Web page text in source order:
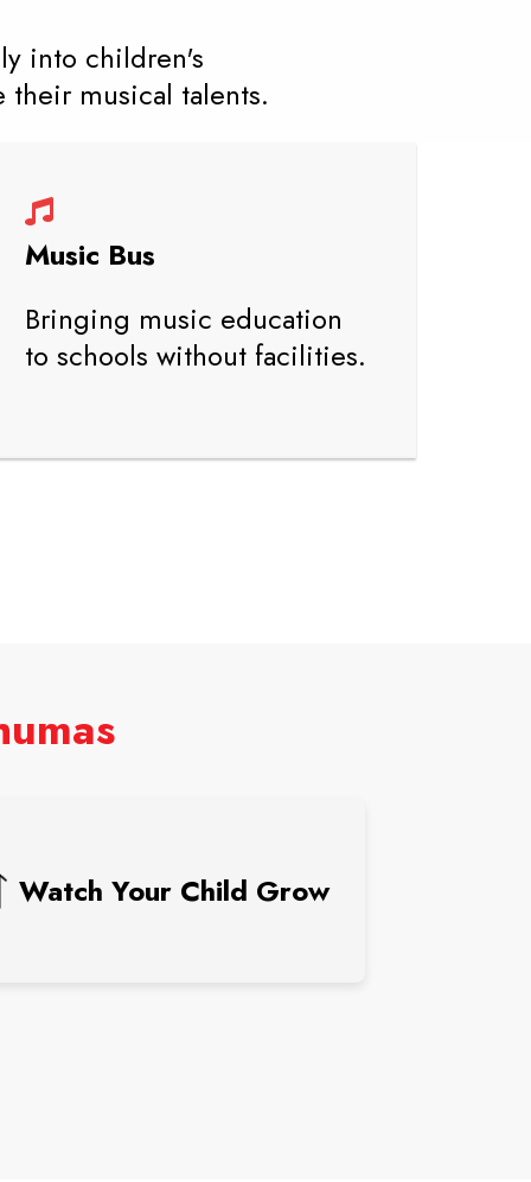
into children's
musical talents.
Music Bus
Bringing music education
to schools without facilities.
Watch Your Child Grow